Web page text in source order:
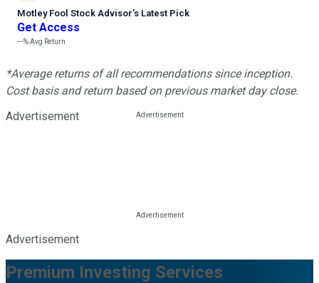
Motley Fool Stock Advisor’s Latest Pick
Get Access
---%Avg Return
*Average returns of all recommendations since inception.
Cost basis and return based on previous market day close.
Advertisement
Advertisement
Premium Investing Services